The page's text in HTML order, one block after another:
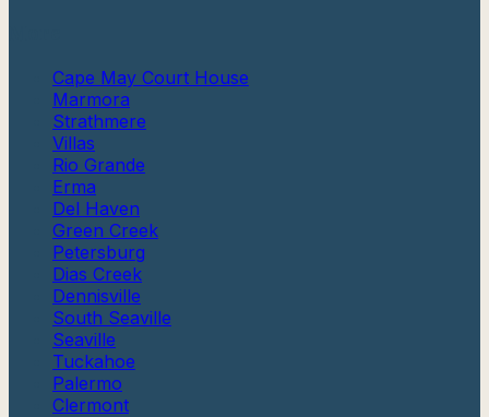
Cape May Court House
Marmora
Strathmere
Villas
Rio Grande
Erma
Del Haven
Green Creek
Petersburg
Dias Creek
Dennisville
South Seaville
Seaville
Tuckahoe
Palermo
Clermont